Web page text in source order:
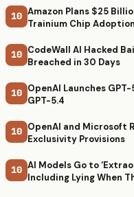
10 Amazon Plans $25
Trainium Chip Adoption
10 CodeWall AI Hacked
Breached in 30 Days
10 OpenAI Launches
GPT-5.4
10 OpenAI and Microsoft
Exclusivity Provisions
10 AI Models Go to
Including Lying When